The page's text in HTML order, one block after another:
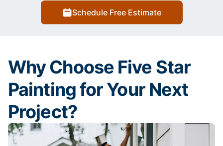
Schedule Free Estimate
Why Choose Five Star
Painting for Your Next
Project?